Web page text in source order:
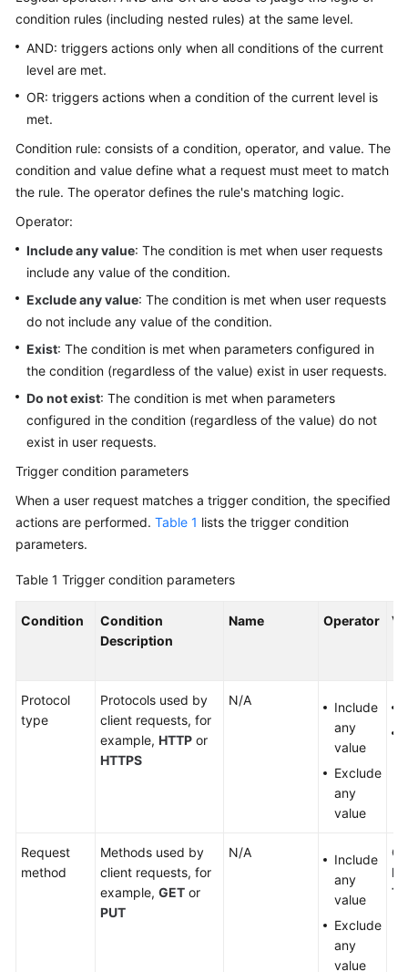
Analytics
O&M
Tools
Using
IAM
to
Grant
to
CDN
Monitoring
Auditing
Best
Practices
Reference
SDK
Reference
FAQs
Troubleshooting
Guide
General
Reference
condition rules (including nested rules) at the same level.
AND: triggers actions only when all conditions of the current
level are met.
OR: triggers actions when a condition of the current level is
met.
Condition rule: consists of a condition, operator, and value. The
condition and value define what a request must meet to match
the rule. The operator defines the rule's matching logic.
Operator:
Include any value: The condition is met when user requests
include any value of the condition.
Exclude any value: The condition is met when user requests
do not include any value of the condition.
Exist: The condition is met when parameters configured in
the condition (regardless of the value) exist in user requests.
Do not exist: The condition is met when parameters
configured in the condition (regardless of the value) do not
exist in user requests.
Trigger condition parameters
When a user request matches a trigger condition, the specified
actions are performed. Table 1 lists the trigger condition
parameters.
Table 1 Trigger condition parameters
Condition
Condition
Description
Name Operator
Protocol
type
Protocols used by
client requests, for
example, HTTP or
HTTPS
N/A
Include
any
value
Exclude
any
value
Request
method
Methods used by
client requests, for
example, GET or
PUT
N/A
Include
any
value
Exclude
any
value